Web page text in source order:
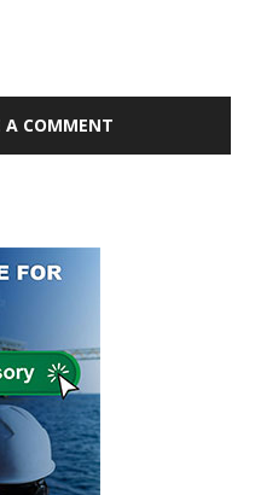
A COMMENT